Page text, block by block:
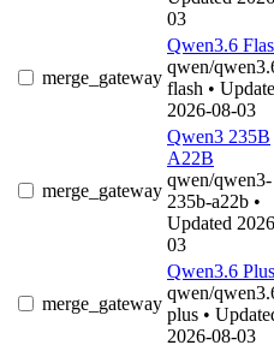
03
merge_gateway
Qwen3.6
qwen/
flash •
2026-08-03
merge_gateway
Qwen3 235B
A22B
qwen/qwen3-
235b-a22b •
Updated
03
merge_gateway
Qwen3.6 Plus
qwen/
plus •
2026-08-03